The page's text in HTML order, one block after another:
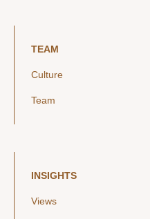
TEAM
Culture
Team
INSIGHTS
Views